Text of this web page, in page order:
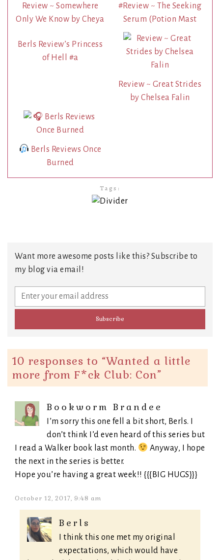
Review ~ Somewhere
Only We Know by Cheya
#Review ~ The Seeking
Serum (Potion Mast
Berls Review’s Princess
of Hell #a
Review ~ Great Strides
by Chelsea Falin
Berls Reviews Once
Burned
Tags:
Want more awesome posts like this? Subscribe to
my blog via email!
10 responses to “Wanted a little
more from F*ck Club: Con”
Bookworm Brandee
I’m sorry this one fell a bit short, Berls. I
don’t think I’d even heard of this series but
I read a Walker book last month.
Anyway, I hope
the next in the series is better.
Hope you’re having a great week!! {{{BIG HUGS}}}
October 12, 2017, 9:48 am
Berls
I think this one met my original
expectations, which would have